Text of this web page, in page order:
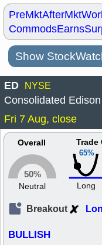
PreMktAfterMkt
CommodsEarns
Show
ED NYSE
Consolidated
Fri 7 Aug, close
Overall
50%
Neutral
65%
Trade
Long
Breakout
BULLISH